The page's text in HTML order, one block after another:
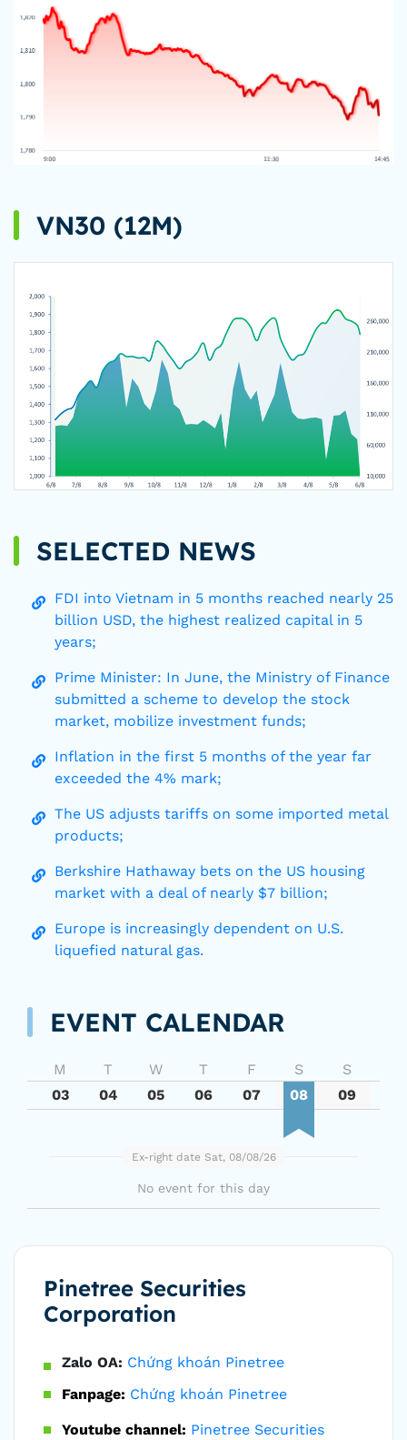
VN30 (12M)
SELECTED NEWS
FDI into Vietnam in 5 months reached nearly 25
billion USD, the highest realized capital in 5
years;
Prime Minister: In June, the Ministry of Finance
submitted a scheme to develop the stock
market, mobilize investment funds;
Inflation in the first 5 months of the year far
exceeded the 4% mark;
The US adjusts tariffs on some imported metal
products;
Berkshire Hathaway bets on the US housing
market with a deal of nearly $7 billion;
Europe is increasingly dependent on U.S.
liquefied natural gas.
EVENT CALENDAR
M T W T F S
S
03
04 05 06 07 08 09
Ex-right date Sat, 08/08/26
No event for this day
Pinetree Securities
Corporation
Zalo OA: Chứng khoán Pinetree
Fanpage: Chứng khoán Pinetree
Youtube channel: Pinetree Securities